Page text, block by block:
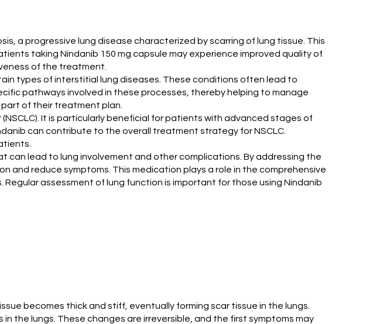
a progressive lung disease characterized by scarring of lung tissue. This
taking Nindanib 150 mg capsule may experience improved quality of
of the treatment.
types of interstitial lung diseases. These conditions often lead to
pathways involved in these processes, thereby helping to manage
of their treatment plan.
It is particularly beneficial for patients with advanced stages of
can contribute to the overall treatment strategy for NSCLC.
can lead to lung involvement and other complications. By addressing the
and reduce symptoms. This medication plays a role in the comprehensive
assessment of lung function is important for those using Nindanib
becomes thick and stiff, eventually forming scar tissue in the lungs.
the lungs. These changes are irreversible, and the first symptoms may